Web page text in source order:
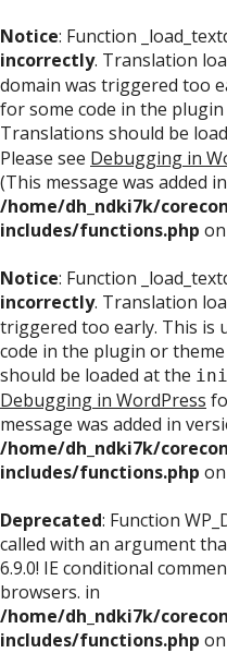
Notice: Function
incorrectly. Translation
domain was triggered too
for some code in the
Translations should be
Please see Debugging in
(This message was added
/home/dh_ndki7k/
includes/functions.php
Notice: Function
incorrectly. Translation
triggered too early. This is
code in the plugin or
should be loaded at the
Debugging in WordPress
message was added in
/home/dh_ndki7k/
includes/functions.php
Deprecated: Function
called with an argument
6.9.0! IE conditional
browsers. in
/home/dh_ndki7k/
includes/functions.php